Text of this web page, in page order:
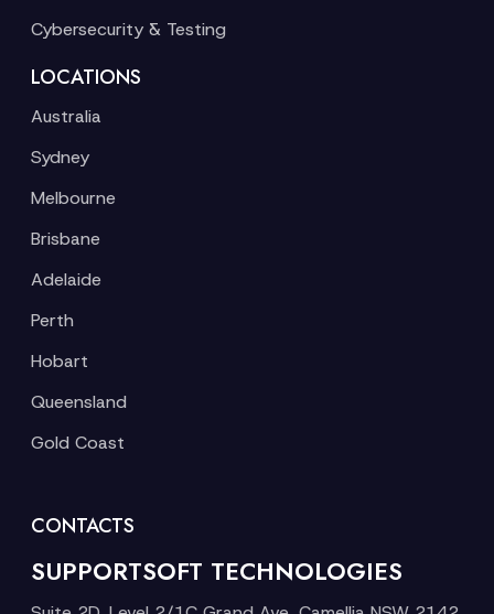
Cybersecurity & Testing
LOCATIONS
Australia
Sydney
Melbourne
Brisbane
Adelaide
Perth
Hobart
Queensland
Gold Coast
CONTACTS
SUPPORTSOFT TECHNOLOGIES